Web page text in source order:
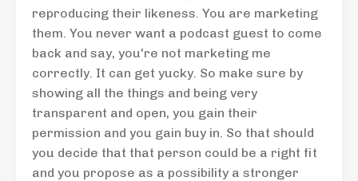
reproducing their likeness. You are marketing
them. You never want a podcast guest to come
back and say, you're not marketing me
correctly. It can get yucky. So make sure by
showing all the things and being very
transparent and open, you gain their
permission and you gain buy in. So that should
you decide that that person could be a right fit
and you propose as a possibility a stronger